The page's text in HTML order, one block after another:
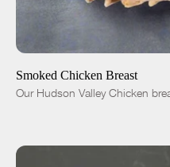
Smoked Chicken Breast
Our Hudson Valley Chicken